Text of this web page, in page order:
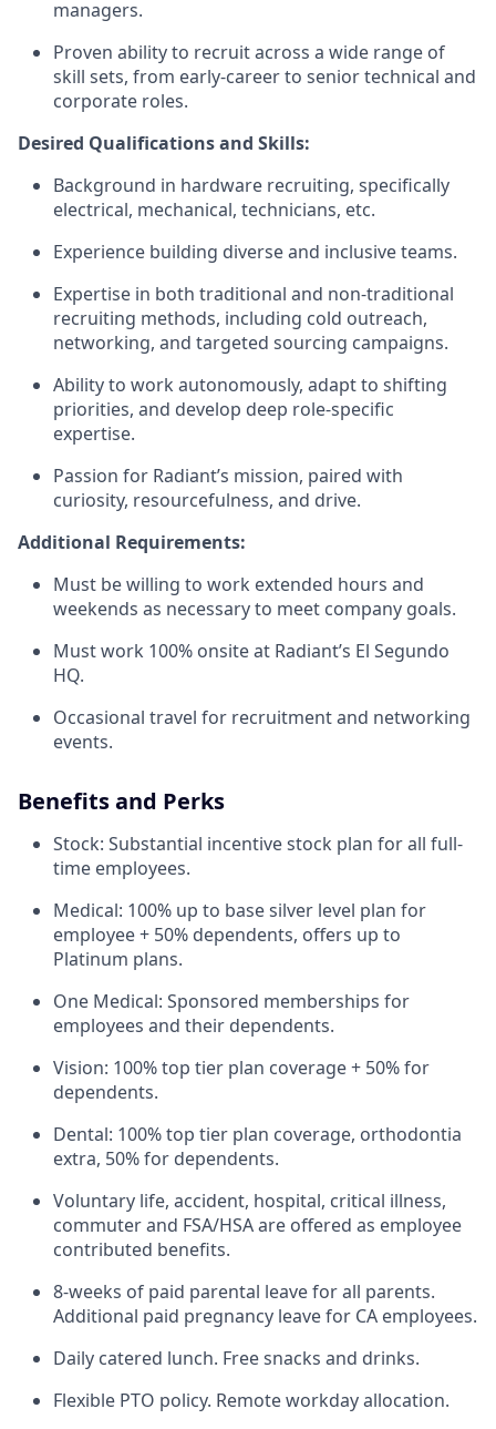
managers.
Proven ability to recruit across a wide range of
skill sets, from early-career to senior technical and
corporate roles.
Desired Qualifications and Skills:
Background in hardware recruiting, specifically
electrical, mechanical, technicians, etc.
Experience building diverse and inclusive teams.
Expertise in both traditional and non-traditional
recruiting methods, including cold outreach,
networking, and targeted sourcing campaigns.
Ability to work autonomously, adapt to shifting
priorities, and develop deep role-specific
expertise.
Passion for Radiant’s mission, paired with
curiosity, resourcefulness, and drive.
Additional Requirements:
Must be willing to work extended hours and
weekends as necessary to meet company goals.
Must work 100% onsite at Radiant’s El Segundo
HQ.
Occasional travel for recruitment and networking
events.
Benefits and Perks
Stock: Substantial incentive stock plan for all full-
time employees.
Medical: 100% up to base silver level plan for
employee + 50% dependents, offers up to
Platinum plans.
One Medical: Sponsored memberships for
employees and their dependents.
Vision: 100% top tier plan coverage + 50% for
dependents.
Dental: 100% top tier plan coverage, orthodontia
extra, 50% for dependents.
Voluntary life, accident, hospital, critical illness,
commuter and FSA/HSA are offered as employee
contributed benefits.
8-weeks of paid parental leave for all parents.
Additional paid pregnancy leave for CA employees.
Daily catered lunch. Free snacks and drinks.
Flexible PTO policy. Remote workday allocation.